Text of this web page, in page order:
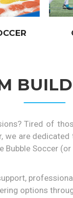
Tired of
are
Soccer
options